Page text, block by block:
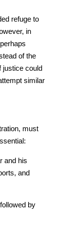
refuge to
in
of the
justice could
similar
must
and his
and
by